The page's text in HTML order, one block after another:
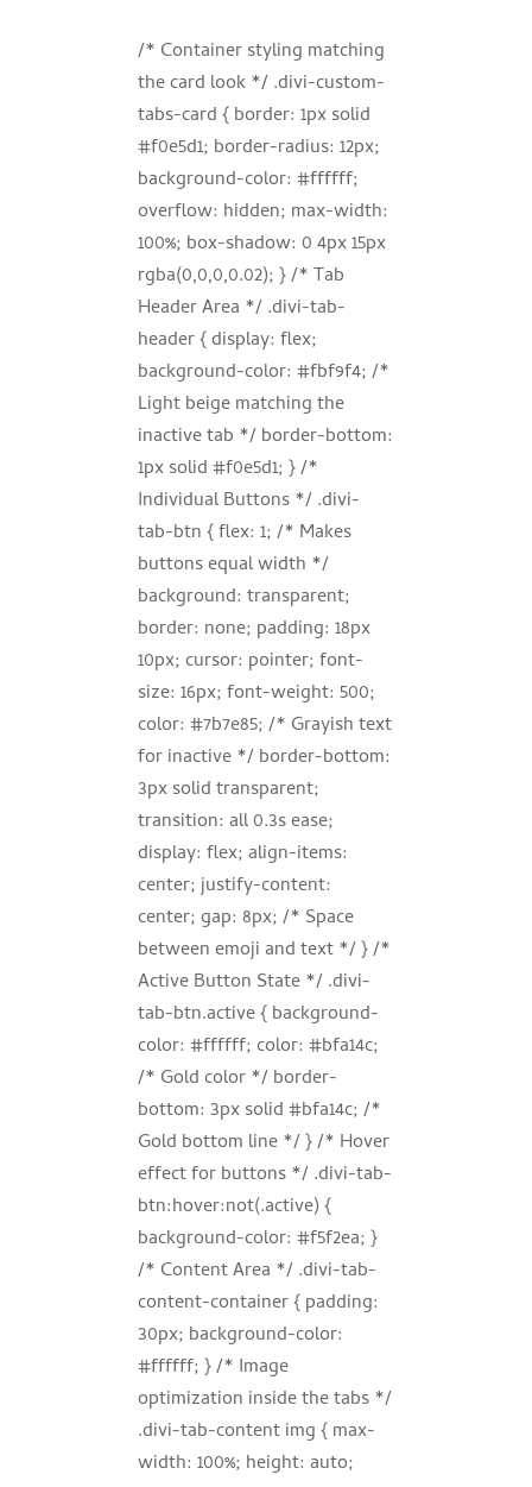
/* Container styling matching
the card look */ .divi-custom-
tabs-card { border: 1px solid
#f0e5d1; border-radius: 12px;
background-color: #ffffff;
overflow: hidden; max-width:
100%; box-shadow: 0 4px 15px
rgba(0,0,0,0.02); } /* Tab
Header Area */ .divi-tab-
header { display: flex;
background-color: #fbf9f4; /*
Light beige matching the
inactive tab */ border-bottom:
1px solid #f0e5d1; } /*
Individual Buttons */ .divi-
tab-btn { flex: 1; /* Makes
buttons equal width */
background: transparent;
border: none; padding: 18px
10px; cursor: pointer; font-
size: 16px; font-weight: 500;
color: #7b7e85; /* Grayish text
for inactive */ border-bottom:
3px solid transparent;
transition: all 0.3s ease;
display: flex; align-items:
center; justify-content:
center; gap: 8px; /* Space
between emoji and text */ } /*
Active Button State */ .divi-
tab-btn.active { background-
color: #ffffff; color: #bfa14c;
/* Gold color */ border-
bottom: 3px solid #bfa14c; /*
Gold bottom line */ } /* Hover
effect for buttons */ .divi-tab-
btn:hover:not(.active) {
background-color: #f5f2ea; }
/* Content Area */ .divi-tab-
content-container { padding:
30px; background-color:
#ffffff; } /* Image
optimization inside the tabs */
.divi-tab-content img { max-
width: 100%; height: auto;